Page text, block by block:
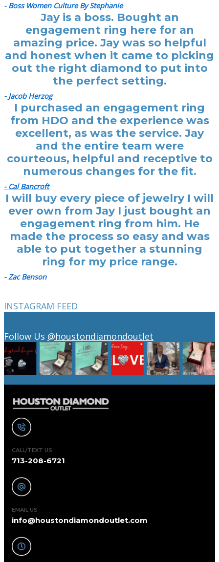
- Boss Women Culture By Stephanie
Jay is a boss. Bought an
engagement ring here for an
amazing price. Jay was so helpful
and honest when it came to picking
out the right diamond to put into
the perfect setting.
- Jacob Herzog
I purchased an engagement ring
from HDO and the experience was
excellent, as was the service. Jay
and the entire team were
courteous, helpful and receptive to
numerous changes for the fit.
- Cal Bancroft
I will buy every piece of jewelry I will
ever own from Jay I just bought an
engagement ring from him. He
made the process so easy and was
able to put together a stunning
ring for my price range.
- Zac Benson
INSTAGRAM FEED
Follow Us @houstondiamondoutlet
CALL/TEXT US
713-208-6721
EMAIL US
info@houstondiamondoutlet.com